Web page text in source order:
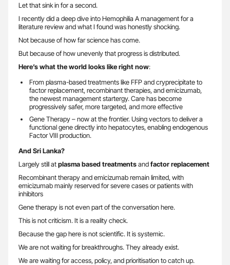
Let that sink in for a second.
I recently did a deep dive into Hemophilia A management for a
literature review and what I found was honestly shocking.
Not because of how far science has come.
But because of how unevenly that progress is distributed.
Here’s what the world looks like right now:
From plasma-based treatments like FFP and cryprecipitate to
factor replacement, recombinant therapies, and emicizumab,
the newest management startergy. Care has become
progressively safer, more targeted, and more effective
Gene Therapy – now at the frontier. Using vectors to deliver a
functional gene directly into hepatocytes, enabling endogenous
Factor VIII production.
And Sri Lanka?
Largely still atplasma based treatmentsandfactor replacement
Recombinant therapy and emicizumab remain limited, with
emicizumab mainly reserved for severe cases or patients with
inhibitors
Gene therapy is not even part of the conversation here.
This is not criticism. It is a reality check.
Because the gap here is not scientific. It is systemic.
We are not waiting for breakthroughs. They already exist.
We are waiting for access, policy, and prioritisation to catch up.